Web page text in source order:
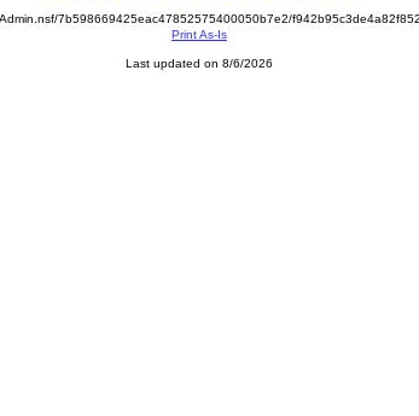
7b598669425eac47852575400050b7e2/
Print As-Is
Last updated on 8/6/2026